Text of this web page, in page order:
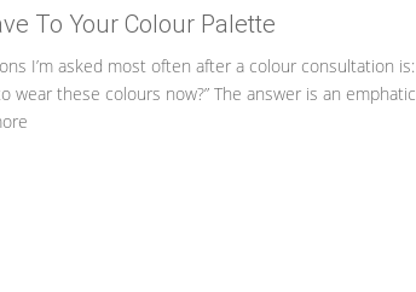
To Your Colour Palette
I’m asked most often after a colour consultation is:
wear these colours now?” The answer is an emphatic